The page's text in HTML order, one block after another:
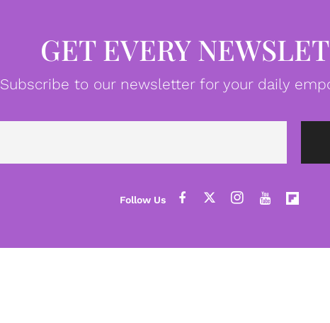
GET EVERY
Subscribe to our newsletter for your daily